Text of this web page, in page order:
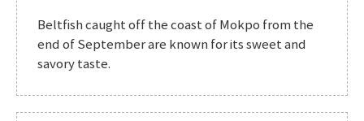
Beltfish caught off the coast of Mokpo from the
end of September are known for its sweet and
savory taste.